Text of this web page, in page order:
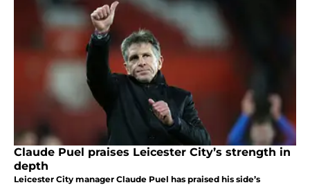
Claude Puel praises Leicester City’s strength in
depth
Leicester City manager Claude Puel has praised his side’s